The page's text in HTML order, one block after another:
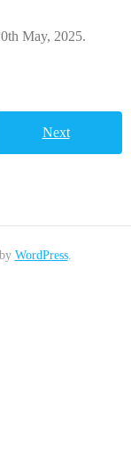
May, 2025.
Next
WordPress.